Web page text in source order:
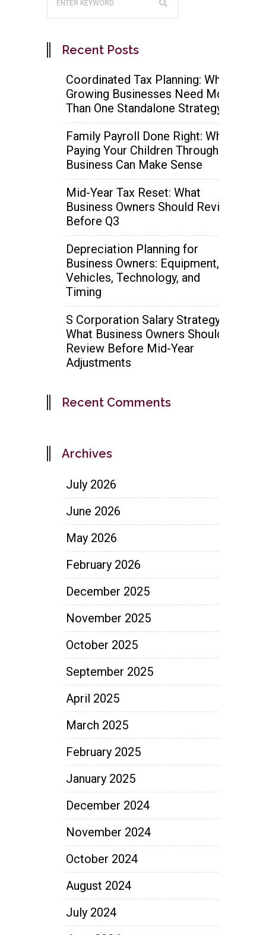
Recent Posts
Coordinated Tax Planning: Why
Growing Businesses Need More
Than One Standalone Strategy
Family Payroll Done Right: When
Paying Your Children Through the
Business Can Make Sense
Mid-Year Tax Reset: What
Business Owners Should Review
Before Q3
Depreciation Planning for
Business Owners: Equipment,
Vehicles, Technology, and
Timing
S Corporation Salary Strategy:
What Business Owners Should
Review Before Mid-Year
Adjustments
Recent Comments
Archives
July 2026
June 2026
May 2026
February 2026
December 2025
November 2025
October 2025
September 2025
April 2025
March 2025
February 2025
January 2025
December 2024
November 2024
October 2024
August 2024
July 2024